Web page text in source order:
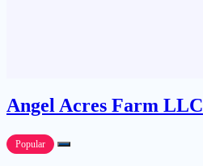
Angel Acres Farm LLC
Popular